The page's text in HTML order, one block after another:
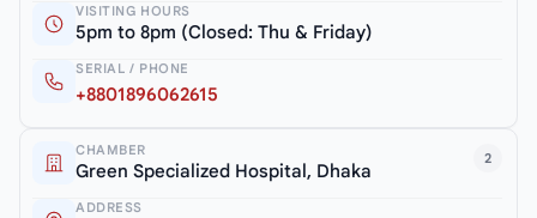
VISITING HOURS
5pm to 8pm (Closed: Thu & Friday)
SERIAL / PHONE
+8801896062615
2
CHAMBER
Green Specialized Hospital, Dhaka
ADDRESS